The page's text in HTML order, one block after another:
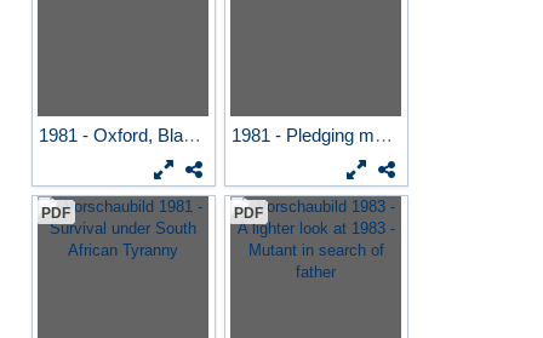
1981 - Oxford, Black Oxford 1981 - Pledging my Soul
PDF PDF